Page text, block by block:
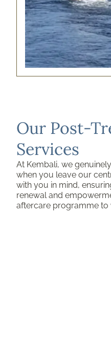
Our Post-
Services
At Kembali, we
when you leave our
with you in mind,
renewal and
aftercare programme to